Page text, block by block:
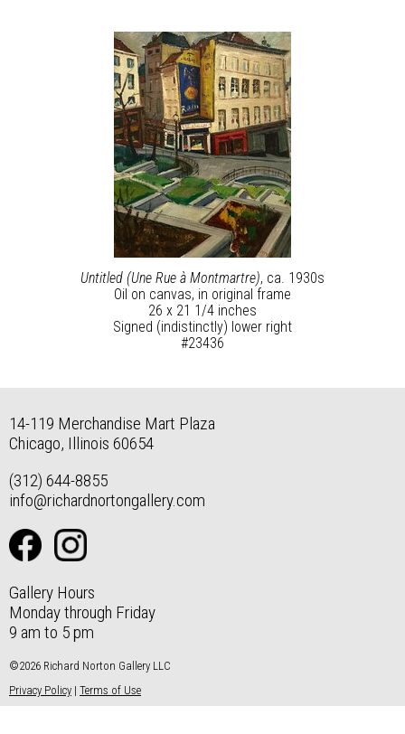
Untitled (Une Rue à Montmartre), ca. 1930s
Oil on canvas, in original frame
26 x 21 1/4 inches
Signed (indistinctly) lower right
#23436
14-119 Merchandise Mart Plaza
Chicago, Illinois 60654
(312) 644-8855
info@richardnortongallery.com
Gallery Hours
Monday through Friday
9 am to 5 pm
©2026 Richard Norton Gallery LLC
Privacy Policy | Terms of Use